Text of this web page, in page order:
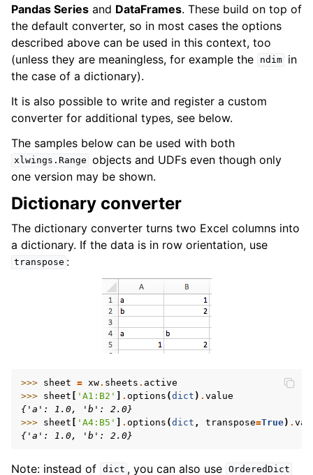
Pandas Series and DataFrames. These build on top of
the default converter, so in most cases the options
described above can be used in this context, too
(unless they are meaningless, for example the
ndim
in
the case of a dictionary).
It is also possible to write and register a custom
converter for additional types, see below.
The samples below can be used with both
xlwings.Range objects and UDFs even though only
one version may be shown.
Dictionary converter
The dictionary converter turns two Excel columns into
a dictionary. If the data is in row orientation, use
transpose :
>>> sheet = xw. sheets . active
>>> sheet 'A1:B2' . options (dict ) . value
{'a': 1.0, 'b': 2.0}
>>> sheet 'A4:B5' . options (dict , transpose=True) .
{'a': 1.0, 'b': 2.0}
Note: instead of dict , you can also use OrderedDict